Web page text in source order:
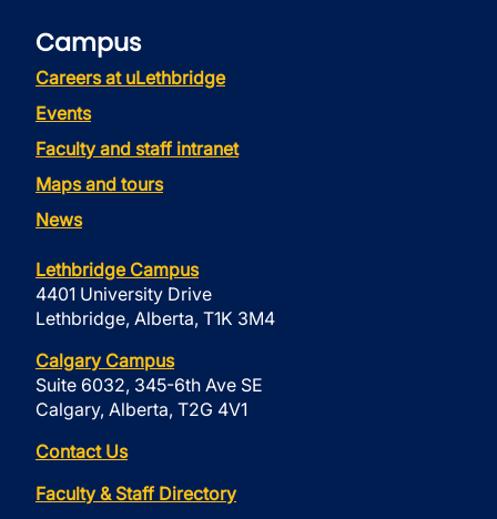
Campus
Careers at uLethbridge
Events
Faculty and staff intranet
Maps and tours
News
Lethbridge Campus
4401 University Drive
Lethbridge, Alberta, T1K 3M4
Calgary Campus
Suite 6032, 345-6th Ave SE
Calgary, Alberta, T2G 4V1
Contact Us
Faculty & Staff Directory